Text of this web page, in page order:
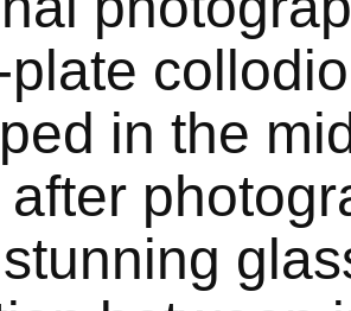
in the